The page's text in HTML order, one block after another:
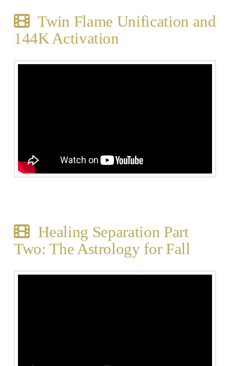
Twin Flame Unification and
144K Activation
Healing Separation Part
Two: The Astrology for Fall